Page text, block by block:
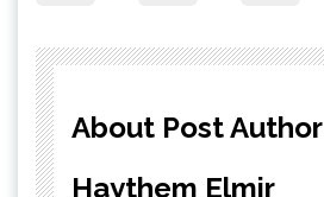
About Post Author
Haythem Elmir